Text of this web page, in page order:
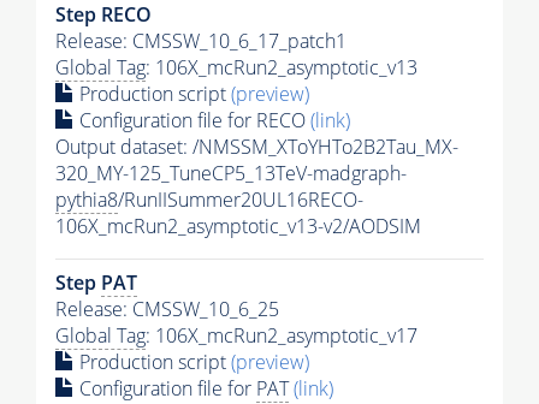
Step RECO
Release: CMSSW_10_6_17_patch1
Global Tag: 106X_mcRun2_asymptotic_v13
Production script(preview)
Configuration file for RECO(link)
Output dataset: /NMSSM_XToYHTo2B2Tau_MX-
320_MY-125_TuneCP5_13TeV-madgraph-
pythia8/RunIISummer20UL16RECO-
106X_mcRun2_asymptotic_v13-v2/AODSIM
Step PAT
Release: CMSSW_10_6_25
Global Tag: 106X_mcRun2_asymptotic_v17
Production script(preview)
Configuration file for PAT(link)